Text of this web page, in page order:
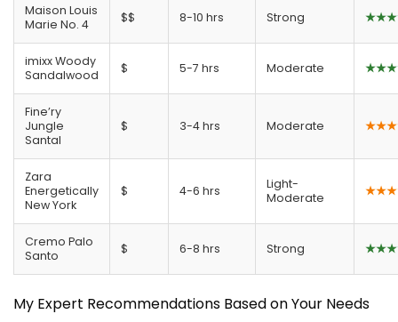
Maison Louis
Marie No. 4
$$ 8-10 hrs Strong
imixx Woody
Sandalwood
$ 5-7 hrs Moderate
Fine’ry
Jungle
Santal
$ 3-4 hrs Moderate
Zara
Energetically
New York
$ 4-6 hrs
Light-
Moderate
Cremo Palo
Santo
$ 6-8 hrs Strong
My Expert Recommendations Based on Your Needs